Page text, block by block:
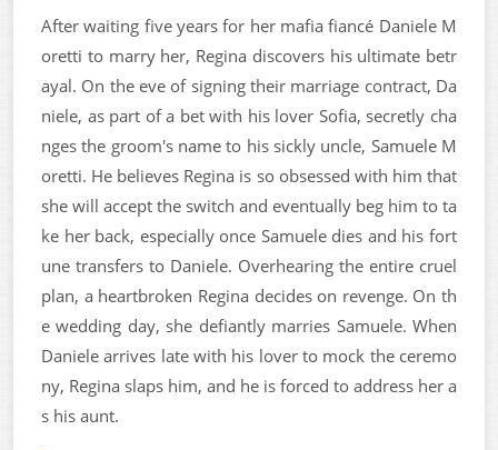
After waiting five years for her mafia fiancé Daniele M
oretti to marry her, Regina discovers his ultimate betr
ayal. On the eve of signing their marriage contract, Da
niele, as part of a bet with his lover Sofia, secretly cha
nges the groom's name to his sickly uncle, Samuele M
oretti. He believes Regina is so obsessed with him that
she will accept the switch and eventually beg him to ta
ke her back, especially once Samuele dies and his fort
une transfers to Daniele. Overhearing the entire cruel
plan, a heartbroken Regina decides on revenge. On th
e wedding day, she defiantly marries Samuele. When
Daniele arrives late with his lover to mock the ceremo
ny, Regina slaps him, and he is forced to address her a
s his aunt.